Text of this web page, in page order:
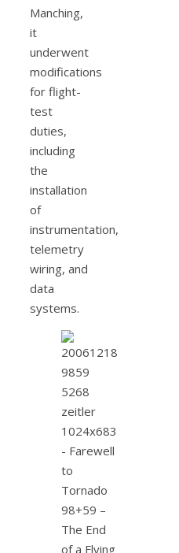
Manching,
it
underwent
modifications
for flight-
test
duties,
including
the
installation
of
instrumentation,
telemetry
wiring, and
data
systems.